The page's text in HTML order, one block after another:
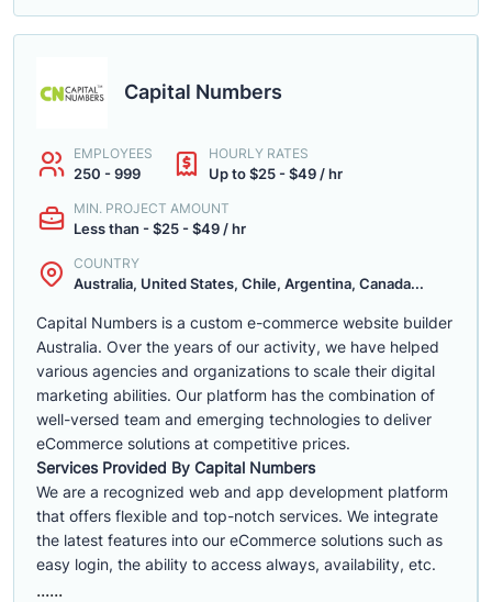
Capital Numbers
EMPLOYEES
250 - 999
HOURLY RATES
Up to $25 - $49 / hr
MIN. PROJECT AMOUNT
Less than - $25 - $49 / hr
COUNTRY
Australia, United States, Chile, Argentina, Canada...
Capital Numbers is a custom e-commerce website builder
Australia. Over the years of our activity, we have helped
various agencies and organizations to scale their digital
marketing abilities. Our platform has the combination of
well-versed team and emerging technologies to deliver
eCommerce solutions at competitive prices.
Services Provided By Capital Numbers
We are a recognized web and app development platform
that offers flexible and top-notch services. We integrate
the latest features into our eCommerce solutions such as
easy login, the ability to access always, availability, etc.
......